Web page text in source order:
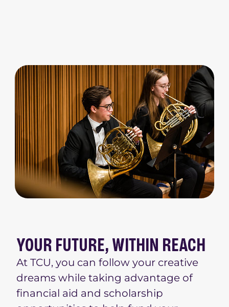
YOUR FUTURE, WITHIN REACH
At TCU, you can follow your creative
dreams while taking advantage of
financial aid and scholarship